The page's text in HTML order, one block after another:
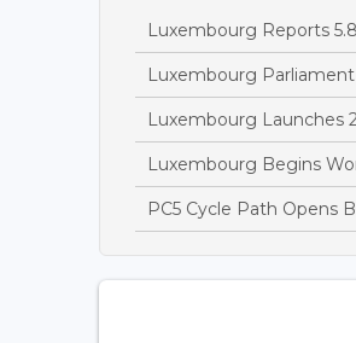
Luxembourg Reports
Luxembourg
Luxembourg Launches
Luxembourg Begins
PC5 Cycle Path Opens